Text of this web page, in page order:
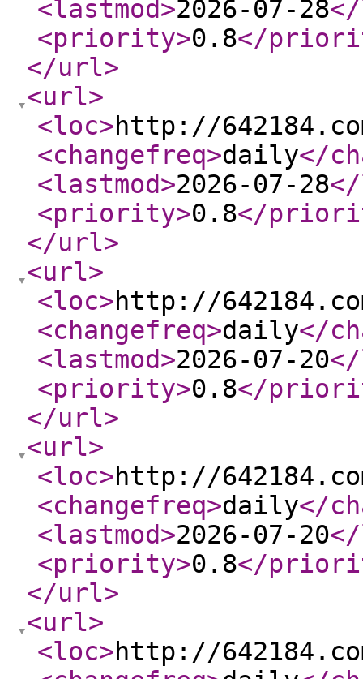
<lastmod>2026-07-28
<priority>0.8</
</url>
<url>
<loc>http://
<changefreq>daily</
<lastmod>2026-07-28
<priority>0.8</
</url>
<url>
<loc>http://
<changefreq>daily</
<lastmod>2026-07-20
<priority>0.8</
</url>
<url>
<loc>http://
<changefreq>daily</
<lastmod>2026-07-20
<priority>0.8</
</url>
<url>
<loc>http://